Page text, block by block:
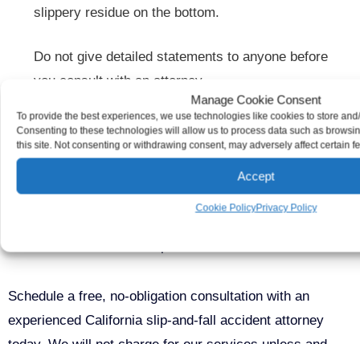
Manage Cookie Consent
To provide the best experiences, we use technologies like cookies to store
Consenting to these technologies will allow us to process data such as
this site. Not consenting or withdrawing consent, may adversely affect certain
Accept
Cookie PolicyPrivacy Policy
slippery residue on the bottom.
Do not give detailed statements to anyone before
you consult with an attorney.
Although premises liability cases are complex, our
attorneys fight relentlessly for our clients. We conduct
thorough investigations and compile solid evidence.
Where injuries are due to negligence, we fight to keep
Schedule a free, no-obligation consultation with an
experienced California slip-and-fall accident attorney